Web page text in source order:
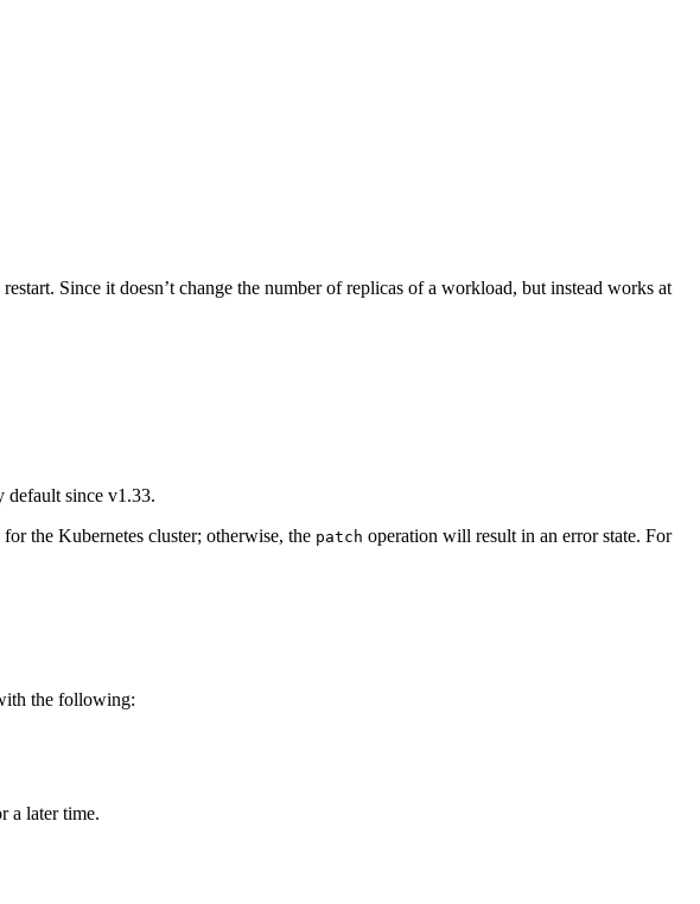
extension or Accept: text/markdown header.
Since it doesn’t change the number of replicas of a workload, but instead works at
default since v1.33.
the Kubernetes cluster; otherwise, the patch operation will result in an error state. For
the following:
a later time.